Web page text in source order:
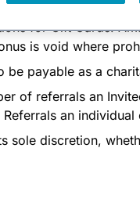
via Amazon
for Gift Cards.
is void where
be payable as a
of referrals an
an
sole discretion,